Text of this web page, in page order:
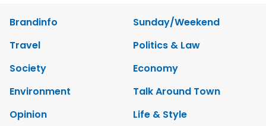
Brandinfo
Sunday/Weekend
Travel
Politics & Law
Society
Economy
Environment
Talk Around Town
Opinion
Life & Style